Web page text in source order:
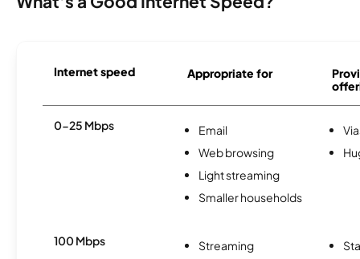
Internet speed Appropriate for
0-25 Mbps
Email
Web browsing
Light streaming
Smaller households
100 Mbps
Streaming